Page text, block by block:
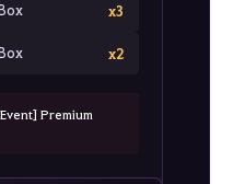
x3
x2
Premium